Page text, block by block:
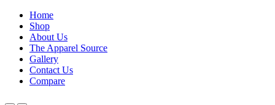
Home
Shop
About Us
The Apparel Source
Gallery
Contact Us
Compare